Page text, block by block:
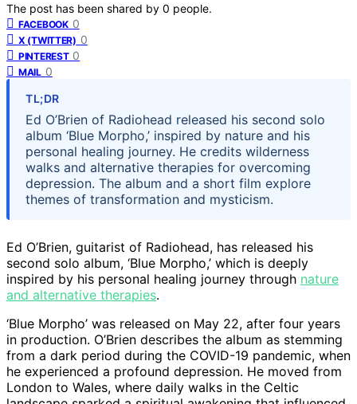
The post has been shared by 0 people.
FACEBOOK 0
X (TWITTER) 0
PINTEREST 0
MAIL 0
TL;DR
Ed O’Brien of Radiohead released his second solo
album ‘Blue Morpho,’ inspired by nature and his
personal healing journey. He credits wilderness
walks and alternative therapies for overcoming
depression. The album and a short film explore
themes of transformation and mysticism.
Ed O’Brien, guitarist of Radiohead, has released his
second solo album, ‘Blue Morpho,’ which is deeply
inspired by his personal healing journey through nature
and alternative therapies.
‘Blue Morpho’ was released on May 22, after four years
in production. O’Brien describes the album as stemming
from a dark period during the COVID-19 pandemic, when
he experienced a profound depression. He moved from
London to Wales, where daily walks in the Celtic